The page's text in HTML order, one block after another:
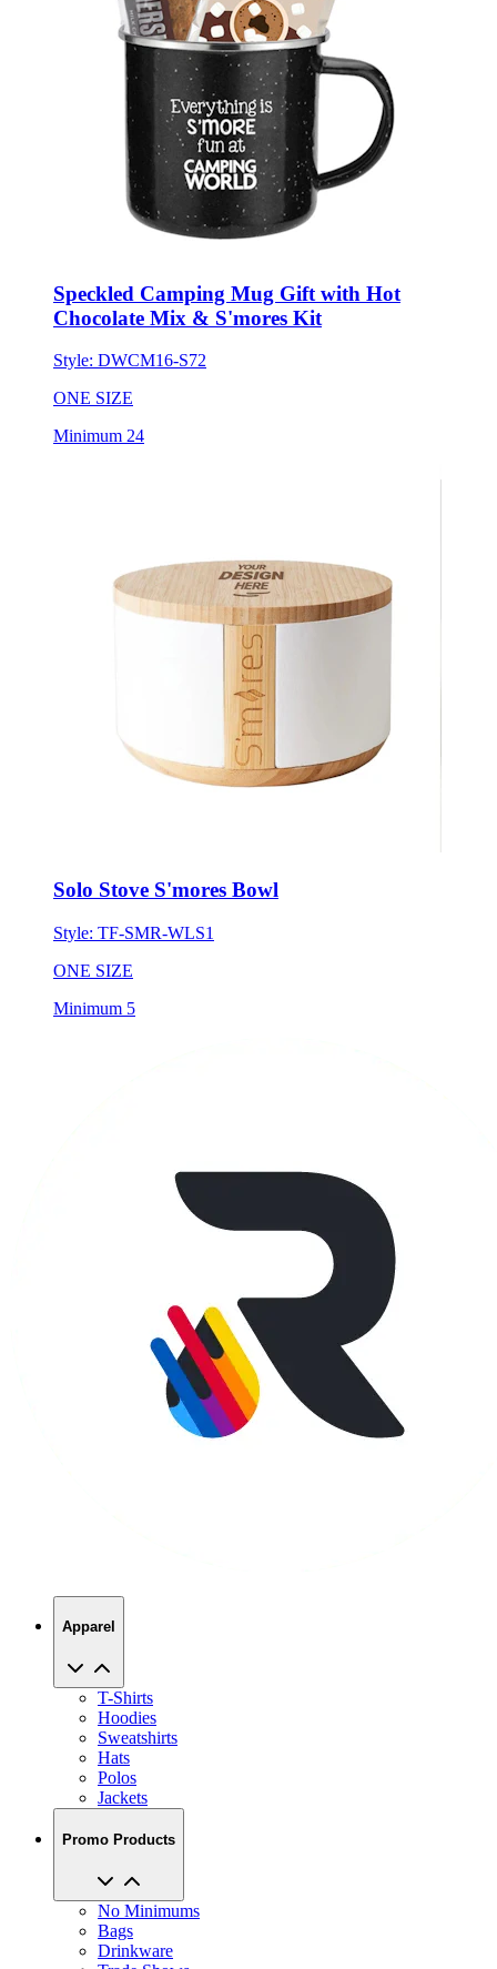
Speckled Camping Mug Gift with Hot
Chocolate Mix & S'mores Kit
Style: DWCM16-S72
ONE SIZE
Minimum 24
Solo Stove S'mores Bowl
Style: TF-SMR-WLS1
ONE SIZE
Minimum 5
Apparel
T-Shirts
Hoodies
Sweatshirts
Hats
Polos
Jackets
Promo Products
No Minimums
Bags
Drinkware